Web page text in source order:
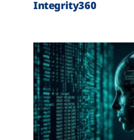
Integrity360